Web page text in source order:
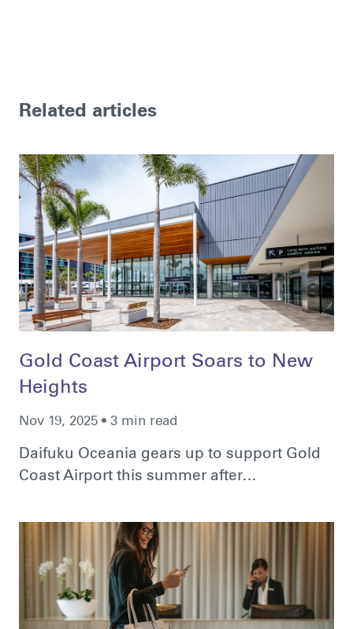
Related articles
Nov 19, 2025 • 3 min read
Gold Coast Airport Soars to New
Heights
Daifuku Oceania gears up to support Gold
Coast Airport this summer after…